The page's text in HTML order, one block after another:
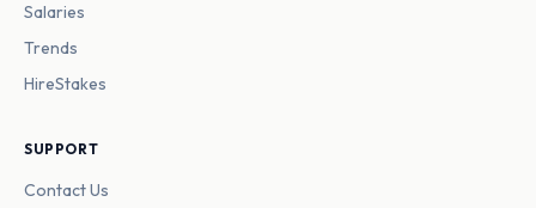
Salaries
Trends
HireStakes
SUPPORT
Contact Us